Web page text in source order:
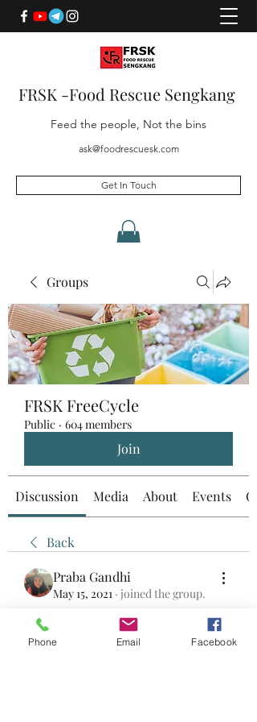
FRSK -Food Rescue Sengkang
Feed the people, Not the bins
ask@foodrescuesk.com
Get In Touch
Groups
FRSK FreeCycle
Public · 604 members
Join
Discussion Media About Events
Back
Praba Gandhi
May 15, 2021 · joined the group.
Phone Email Facebook